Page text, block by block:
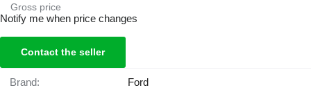
Gross price
Notify me when price changes
Contact the seller
Brand: Ford